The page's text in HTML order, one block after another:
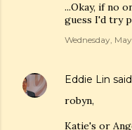
...Okay, if no
guess I'd try
Wednesday,
Eddie Lin
robyn,
Katie's or